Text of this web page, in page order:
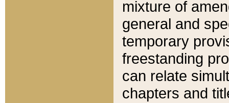
mixture of
general and
temporary
freestanding
can relate
chapters and